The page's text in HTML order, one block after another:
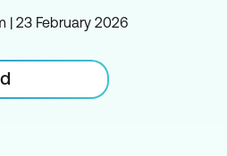
| 23 February 2026